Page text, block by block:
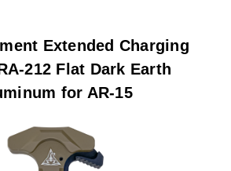
Extended Charging
212 Flat Dark Earth
for AR-15